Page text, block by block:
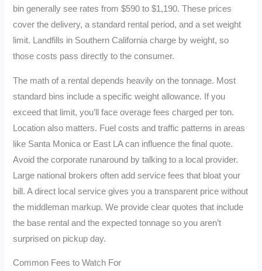
bin generally see rates from $590 to $1,190. These prices
cover the delivery, a standard rental period, and a set weight
limit. Landfills in Southern California charge by weight, so
those costs pass directly to the consumer.
The math of a rental depends heavily on the tonnage. Most
standard bins include a specific weight allowance. If you
exceed that limit, you’ll face overage fees charged per ton.
Location also matters. Fuel costs and traffic patterns in areas
like Santa Monica or East LA can influence the final quote.
Avoid the corporate runaround by talking to a local provider.
Large national brokers often add service fees that bloat your
bill. A direct local service gives you a transparent price without
the middleman markup. We provide clear quotes that include
the base rental and the expected tonnage so you aren’t
surprised on pickup day.
Common Fees to Watch For